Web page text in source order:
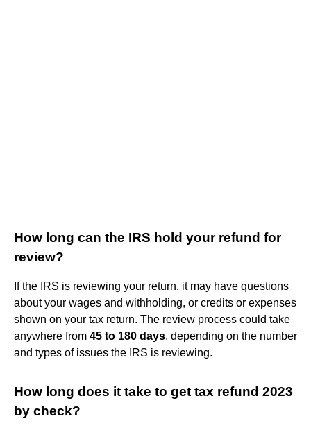
How long can the IRS hold your refund for
review?
If the IRS is reviewing your return, it may have questions
about your wages and withholding, or credits or expenses
shown on your tax return. The review process could take
anywhere from 45 to 180 days, depending on the number
and types of issues the IRS is reviewing.
How long does it take to get tax refund 2023
by check?